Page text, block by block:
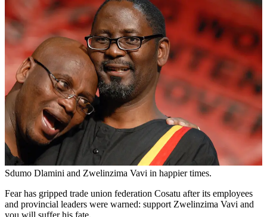
Sdumo Dlamini and Zwelinzima Vavi in happier times.
Fear has gripped trade union federation Cosatu after its employees
and provincial leaders were warned: support Zwelinzima Vavi and
you will suffer his fate.